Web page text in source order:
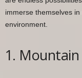
immerse themselves
environment.
1.